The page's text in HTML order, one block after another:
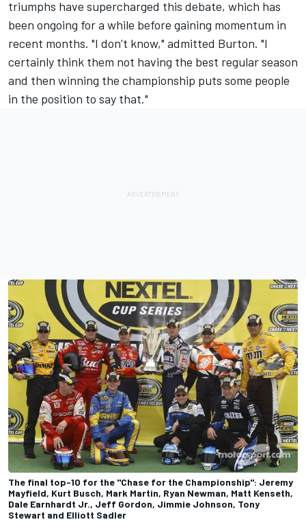
triumphs have supercharged this debate, which has
been ongoing for a while before gaining momentum in
recent months. "I don’t know," admitted Burton. "I
certainly think them not having the best regular season
and then winning the championship puts some people
in the position to say that."
The final top-10 for the "Chase for the Championship": Jeremy
Mayfield, Kurt Busch, Mark Martin, Ryan Newman, Matt Kenseth,
Dale Earnhardt Jr., Jeff Gordon, Jimmie Johnson, Tony
Stewart and Elliott Sadler